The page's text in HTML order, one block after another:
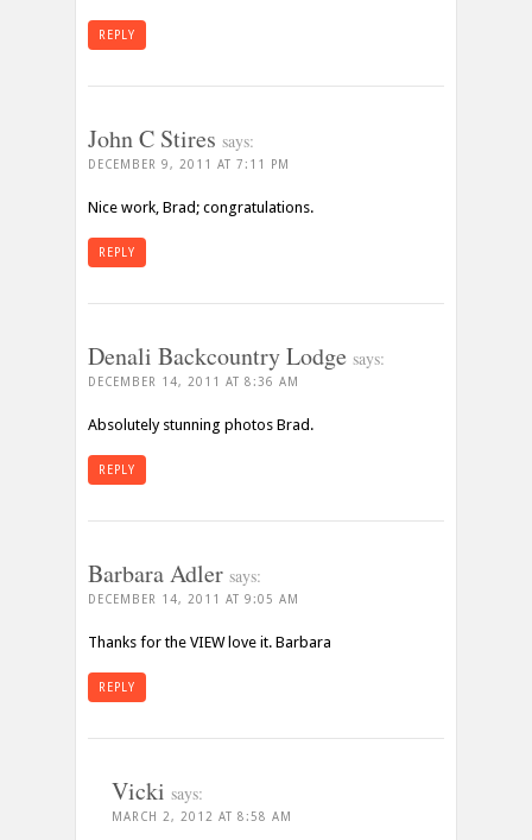
REPLY
John C Stires says:
DECEMBER 9, 2011 AT 7:11 PM
Nice work, Brad; congratulations.
REPLY
Denali Backcountry Lodge says:
DECEMBER 14, 2011 AT 8:36 AM
Absolutely stunning photos Brad.
REPLY
Barbara Adler says:
DECEMBER 14, 2011 AT 9:05 AM
Thanks for the VIEW love it. Barbara
REPLY
Vicki says:
MARCH 2, 2012 AT 8:58 AM